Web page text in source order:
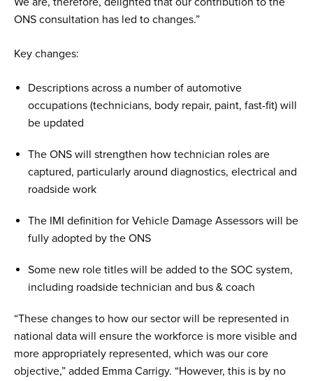
ONS consultation has led to changes.”
Key changes:
Descriptions across a number of automotive
occupations (technicians, body repair, paint, fast-fit) will
be updated
The ONS will strengthen how technician roles are
captured, particularly around diagnostics, electrical and
roadside work
The IMI definition for Vehicle Damage Assessors will be
fully adopted by the ONS
Some new role titles will be added to the SOC system,
including roadside technician and bus & coach
“These changes to how our sector will be represented in
national data will ensure the workforce is more visible and
more appropriately represented, which was our core
objective,” added Emma Carrigy. “However, this is by no